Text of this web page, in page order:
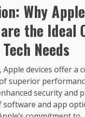
Why Apple
the Ideal
Needs
Apple devices offer a
superior
security and
software and app